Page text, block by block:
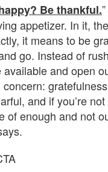
Be thankful.
appetizer. In it,
it means to be
go. Instead of
and open
and if you’re
of enough and not